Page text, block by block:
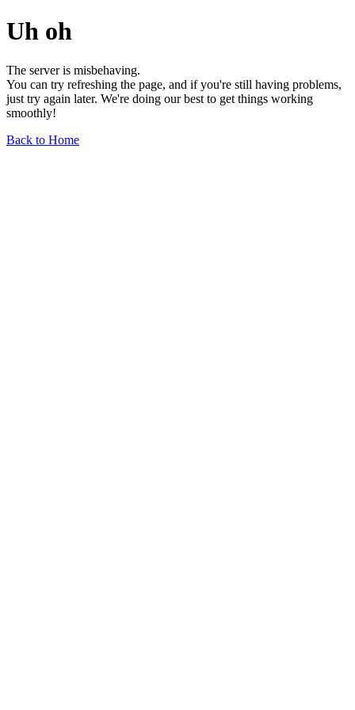
Uh oh
The server is misbehaving.
You can try refreshing the page, and if you're still having problems,
just try again later. We're doing our best to get things working
smoothly!
Back to Home